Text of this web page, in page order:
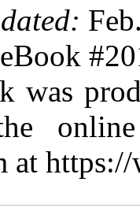
was
online
at